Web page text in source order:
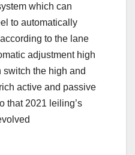
which can
to automatically
to the lane
adjustment high
switch the high and
active and passive
that 2021 leiling’s